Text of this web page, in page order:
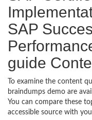
SAP
guide
To examine the content
braindumps demo are
You can compare these
accessible source with